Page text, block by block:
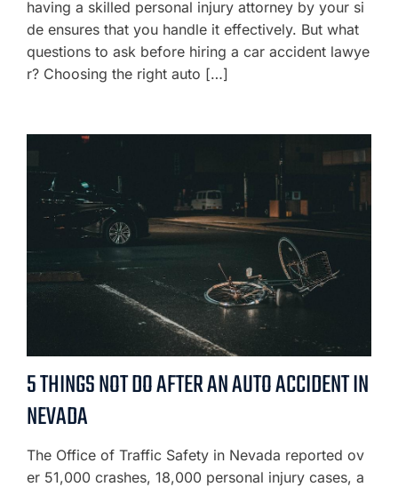
having a skilled personal injury attorney by your si
de ensures that you handle it effectively. But what
questions to ask before hiring a car accident lawye
r? Choosing the right auto […]
5 THINGS NOT DO AFTER AN AUTO ACCIDENT IN
NEVADA
The Office of Traffic Safety in Nevada reported ov
er 51,000 crashes, 18,000 personal injury cases, a